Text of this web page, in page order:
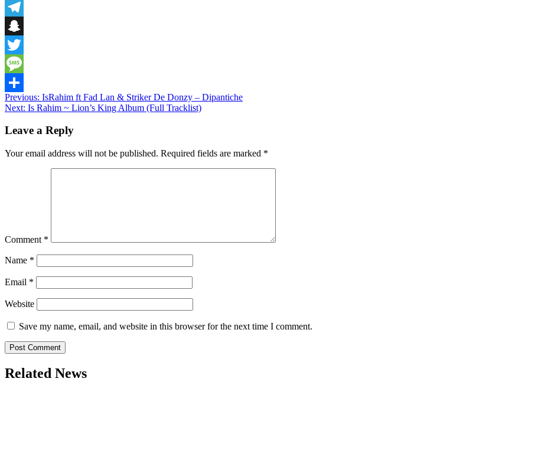
Email
Telegram
Snapchat
Twitter
Message
Share
Post
navigation
Previous: IsRahim ft Fad Lan & Striker De Donzy – Dipantiche
Next: Is Rahim ~ Lion’s King Album (Full Tracklist)
Leave a Reply
Your email address will not be published. Required fields are marked *
Comment *
Name *
Email *
Website
Save my name, email, and website in this browser for the next time I comment.
Related News